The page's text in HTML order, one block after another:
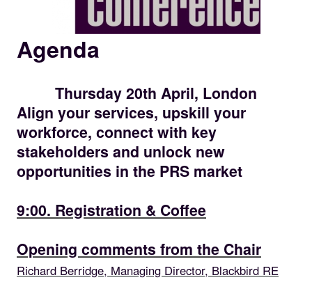
Agenda
Thursday 20th April, London
Align your services, upskill your
workforce, connect with key
stakeholders and unlock new
opportunities in the PRS market
9:00. Registration & Coffee
Opening comments from the Chair
Richard Berridge, Managing Director, Blackbird RE